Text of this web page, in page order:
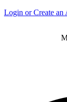
Login or Create an